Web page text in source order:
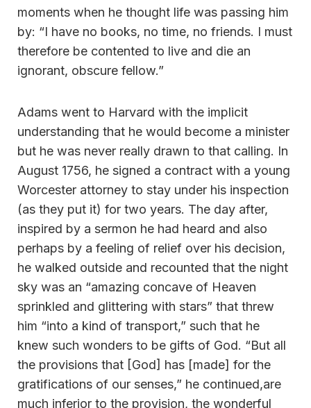
moments when he thought life was passing him
by: “I have no books, no time, no friends. I must
therefore be contented to live and die an
ignorant, obscure fellow.”
Adams went to Harvard with the implicit
understanding that he would become a minister
but he was never really drawn to that calling. In
August 1756, he signed a contract with a young
Worcester attorney to stay under his inspection
(as they put it) for two years. The day after,
inspired by a sermon he had heard and also
perhaps by a feeling of relief over his decision,
he walked outside and recounted that the night
sky was an “amazing concave of Heaven
sprinkled and glittering with stars” that threw
him “into a kind of transport,” such that he
knew such wonders to be gifts of God. “But all
the provisions that [God] has [made] for the
gratifications of our senses,” he continued,are
much inferior to the provision, the wonderful